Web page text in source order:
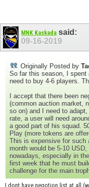
MNK Kaskada said:
09-16-2019
Originally Posted by
So far this season, I spent
need to buy 4-6 players.
I accept that there been
(common auction market,
so on) and I need to
rate, a user will need
a good part of his squad.
Play (more tokens are
This is expensive for such
month would be 5-10
nowadays, especially in
first week that he must
challenge for the main
I dont have negotion list at all